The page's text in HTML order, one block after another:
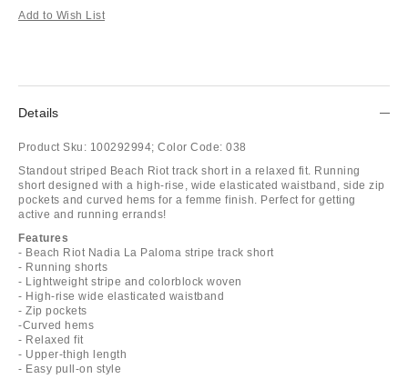
Add to Wish List
Details
Product Sku: 100292994; Color Code: 038
Standout striped Beach Riot track short in a relaxed fit. Running
short designed with a high-rise, wide elasticated waistband, side zip
pockets and curved hems for a femme finish. Perfect for getting
active and running errands!
Features
- Beach Riot Nadia La Paloma stripe track short
- Running shorts
- Lightweight stripe and colorblock woven
- High-rise wide elasticated waistband
- Zip pockets
-Curved hems
- Relaxed fit
- Upper-thigh length
- Easy pull-on style